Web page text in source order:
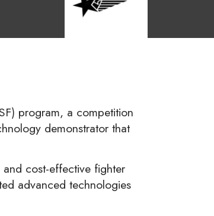
program, a competition
demonstrator that
cost-effective fighter
advanced technologies